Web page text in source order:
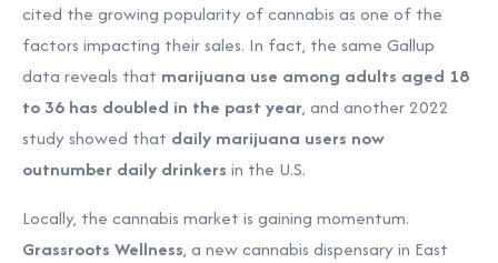
cited the growing popularity of cannabis as one of the
factors impacting their sales. In fact, the same Gallup
data reveals that marijuana use among adults aged 18
to 36 has doubled in the past year, and another 2022
study showed that daily marijuana users now
outnumber daily drinkers in the U.S.
Locally, the cannabis market is gaining momentum.
Grassroots Wellness, a new cannabis dispensary in East